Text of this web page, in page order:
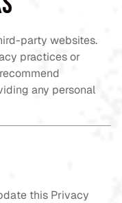
party websites.
practices or
any personal
this Privacy